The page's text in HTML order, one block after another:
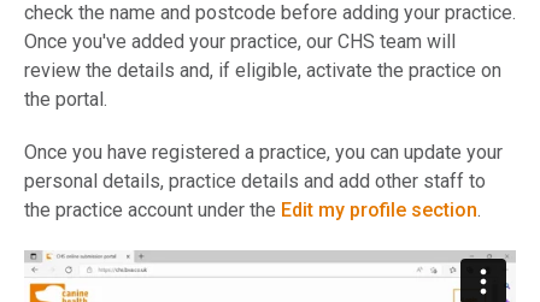
check the name and postcode before adding your practice.
Once you've added your practice, our CHS team will
review the details and, if eligible, activate the practice on
the portal.
Once you have registered a practice, you can update your
personal details, practice details and add other staff to
the practice account under the Edit my profile section.